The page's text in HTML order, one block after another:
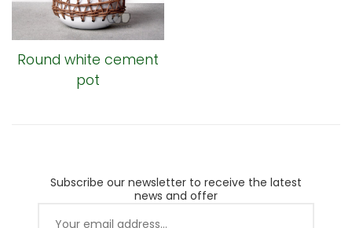
Round white cement
pot
Subscribe our newsletter to receive the latest
news and offer